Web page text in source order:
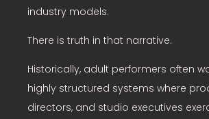
industry models.
There is truth in that narrative.
Historically, adult performers often
highly structured systems where
directors, and studio executives